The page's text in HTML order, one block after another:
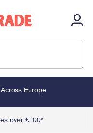
Europe
over £100*